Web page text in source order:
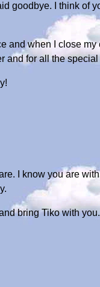
goodbye. I think of
and when I close
and for all the
I know you are
bring Tiko with